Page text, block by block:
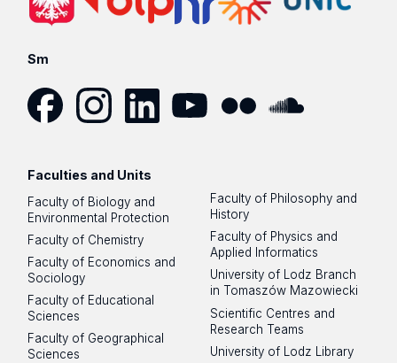
Sm
Faculties and Units
Faculty of Biology and
Environmental Protection
Faculty of Chemistry
Faculty of Economics and
Sociology
Faculty of Educational
Sciences
Faculty of Geographical
Sciences
Faculty of Philosophy and
History
Faculty of Physics and
Applied Informatics
University of Lodz Branch
in Tomaszów Mazowiecki
Scientific Centres and
Research Teams
University of Lodz Library